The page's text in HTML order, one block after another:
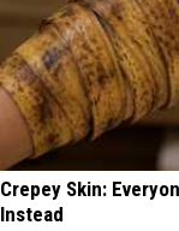
Crepey Skin:
Instead